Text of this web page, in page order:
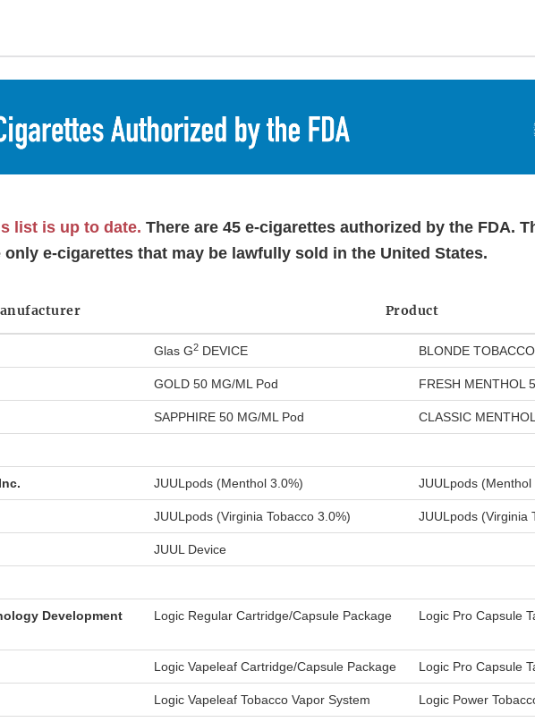
list is up to date. There are 45 e-cigarettes authorized by the FDA.
only e-cigarettes that may be lawfully sold in the United States.
Product
Glas G2 DEVICE BLONDE
GOLD 50 MG/ML Pod FRESH MENTHOL
SAPPHIRE 50 MG/ML Pod CLASSIC
JUULpods (Menthol 3.0%) JUULpods (Menthol
JUULpods (Virginia Tobacco 3.0%) JUULpods (Virginia
JUUL Device
Development
Logic Regular Cartridge/Capsule Package Logic Pro Capsule
Logic Vapeleaf Cartridge/Capsule Package Logic Pro Capsule
Logic Vapeleaf Tobacco Vapor System Logic Power